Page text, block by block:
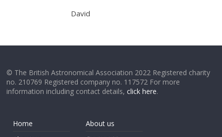
David
© The British Astronomical Association 2022 Registered charity
no. 210769 Registered company no. 117572 For more
information including contact details,click here.
Home
About us